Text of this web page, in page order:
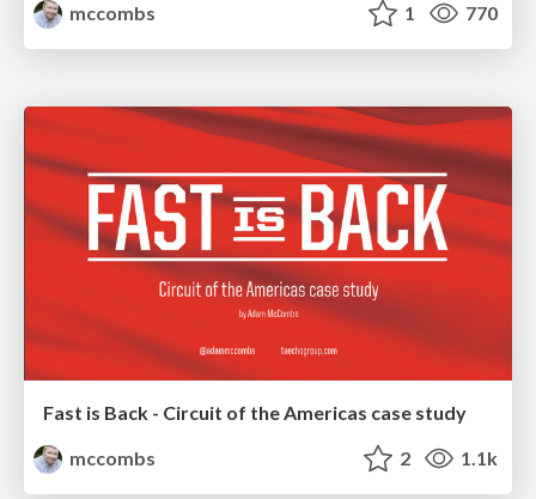
mccombs
1 770
Fast is Back - Circuit of the Americas case study
mccombs
2 1.1k